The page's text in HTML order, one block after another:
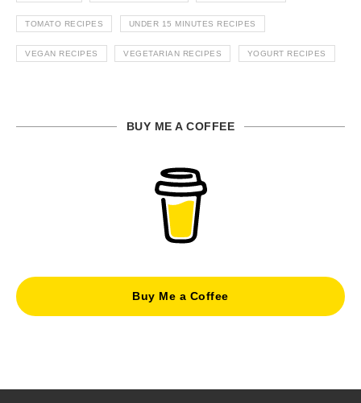
TOMATO RECIPES UNDER 15 MINUTES RECIPES
VEGAN RECIPES VEGETARIAN RECIPES YOGURT RECIPES
BUY ME A COFFEE
Buy Me a Coffee